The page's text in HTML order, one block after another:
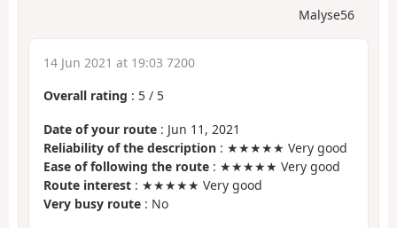
Malyse56
14 Jun 2021 at 19:03 7200
Overall rating : 5 / 5
Date of your route : Jun 11, 2021
Reliability of the description : ★★★★★ Very good
Ease of following the route : ★★★★★ Very good
Route interest : ★★★★★ Very good
Very busy route : No